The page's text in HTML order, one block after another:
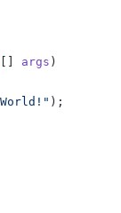
args )
);